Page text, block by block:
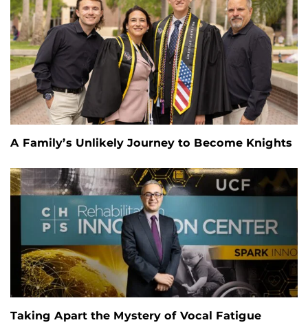
A Family’s Unlikely Journey to Become Knights
Taking Apart the Mystery of Vocal Fatigue